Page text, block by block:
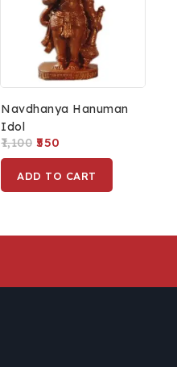
Navdhanya Hanuman
Idol
1,100 550
ADD TO CART